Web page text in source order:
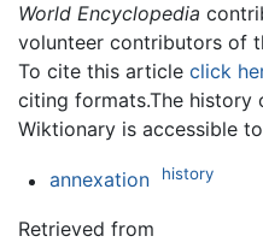
World Encyclopedia
volunteer contributors of
To cite this article click
citing formats.The history
Wiktionary is accessible
annexation history
Retrieved from